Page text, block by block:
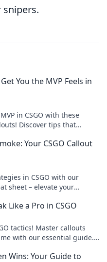
You the MVP Feels in
in CSGO with these
Discover tips that
Your CSGO Callout
in CSGO with our
sheet – elevate your
Like a Pro in CSGO
tactics! Master callouts
with our essential guide.
Wins: Your Guide to